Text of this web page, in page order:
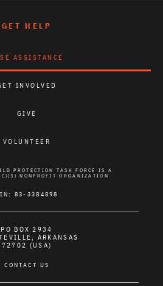
GET HELP
ASSISTANCE
INVOLVED
GIVE
VOLUNTEER
PROTECTION TASK FORCE IS A
NONPROFIT ORGANIZATION
83-3384898
PO BOX 2934
ARKANSAS
72702 (USA)
CONTACT US